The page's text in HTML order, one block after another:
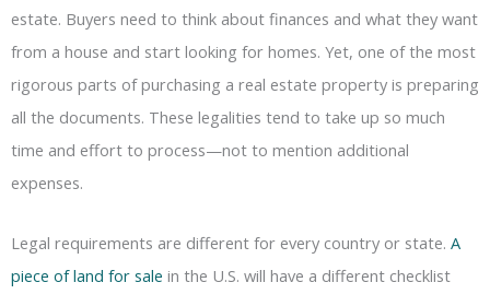
estate. Buyers need to think about finances and what they want
from a house and start looking for homes. Yet, one of the most
rigorous parts of purchasing a real estate property is preparing
all the documents. These legalities tend to take up so much
time and effort to process—not to mention additional
expenses.
Legal requirements are different for every country or state. A
piece of land for sale in the U.S. will have a different checklist